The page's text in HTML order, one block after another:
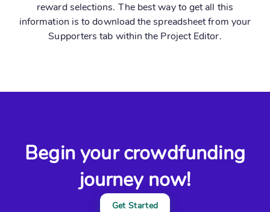
reward selections. The best way to get all this
information is to download the spreadsheet from your
Supporters tab within the Project Editor.
Begin your crowdfunding
journey now!
Get Started